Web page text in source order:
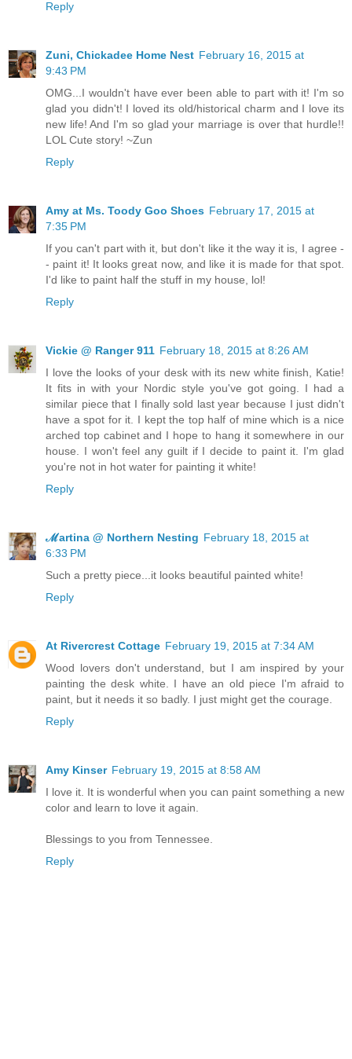
Reply
Zuni, Chickadee Home Nest February 16, 2015 at
9:43 PM
OMG...I wouldn't have ever been able to part with it! I'm so
glad you didn't! I loved its old/historical charm and I love its
new life! And I'm so glad your marriage is over that hurdle!!
LOL Cute story! ~Zun
Reply
Amy at Ms. Toody Goo Shoes February 17, 2015 at
7:35 PM
If you can't part with it, but don't like it the way it is, I agree -
- paint it! It looks great now, and like it is made for that spot.
I'd like to paint half the stuff in my house, lol!
Reply
Vickie @ Ranger 911 February 18, 2015 at 8:26 AM
I love the looks of your desk with its new white finish, Katie!
It fits in with your Nordic style you've got going. I had a
similar piece that I finally sold last year because I just didn't
have a spot for it. I kept the top half of mine which is a nice
arched top cabinet and I hope to hang it somewhere in our
house. I won't feel any guilt if I decide to paint it. I'm glad
you're not in hot water for painting it white!
Reply
ℳartina @ Northern Nesting February 18, 2015 at
6:33 PM
Such a pretty piece...it looks beautiful painted white!
Reply
At Rivercrest Cottage February 19, 2015 at 7:34 AM
Wood lovers don't understand, but I am inspired by your
painting the desk white. I have an old piece I'm afraid to
paint, but it needs it so badly. I just might get the courage.
Reply
Amy Kinser February 19, 2015 at 8:58 AM
I love it. It is wonderful when you can paint something a new
color and learn to love it again.
Blessings to you from Tennessee.
Reply